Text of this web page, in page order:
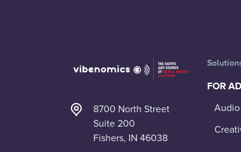
8700 North Street
Suite 200
Fishers, IN 46038
FOR
Audio